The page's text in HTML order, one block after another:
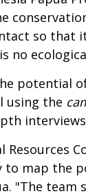
so that
no
potential
using the
map the
"The